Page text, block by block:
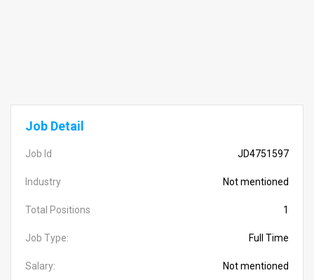
Job Detail
Job Id JD4751597
Industry Not mentioned
Total Positions 1
Job Type: Full Time
Salary: Not mentioned